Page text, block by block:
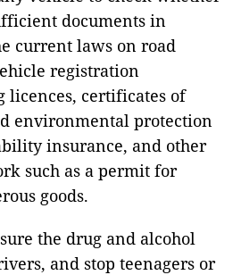
documents in
current laws on road
registration
licences, certificates of
environmental protection
insurance, and other
such as a permit for
goods.
the drug and alcohol
and stop teenagers or